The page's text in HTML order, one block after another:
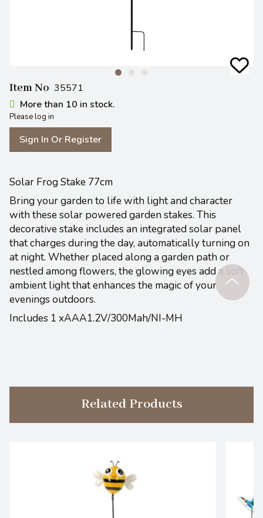
Item No 35571
More than 10 in stock.
Please log in
Sign In Or Register
Solar Frog Stake 77cm
Bring your garden to life with light and character
with these solar powered garden stakes. This
decorative stake includes an integrated solar panel
that charges during the day, automatically turning on
at night. Whether placed along a garden path or
nestled among flowers, the glowing eyes add a soft
ambient light that enhances the magic of your
evenings outdoors.
Includes 1 xAAA1.2V/300Mah/NI-MH
Related Products